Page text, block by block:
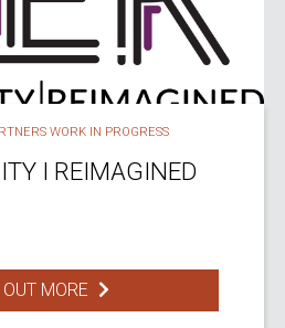
WORK IN PROGRESS
I REIMAGINED
MORE